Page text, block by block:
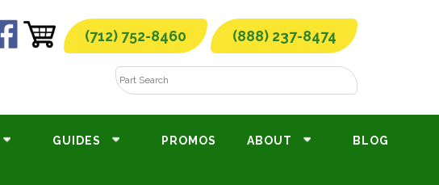
(712) 752-8460 (888) 237-8474
GUIDES PROMOS ABOUT BLOG